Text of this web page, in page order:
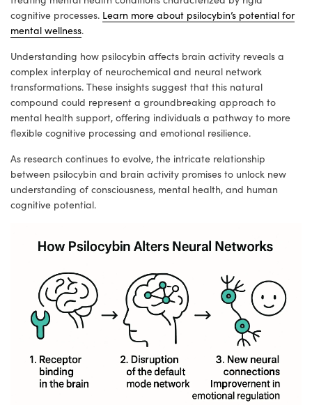
cognitive processes. Learn more about psilocybin’s potential for
mental wellness.
Understanding how psilocybin affects brain activity reveals a
complex interplay of neurochemical and neural network
transformations. These insights suggest that this natural
compound could represent a groundbreaking approach to
mental health support, offering individuals a pathway to more
flexible cognitive processing and emotional resilience.
As research continues to evolve, the intricate relationship
between psilocybin and brain activity promises to unlock new
understanding of consciousness, mental health, and human
cognitive potential.